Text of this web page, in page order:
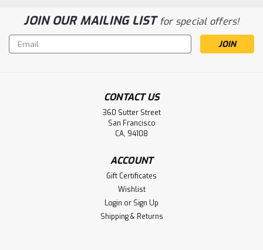
JOIN OUR MAILING LISTfor special offers!
Email
Address
CONTACT US
360 Sutter Street
San Francisco
CA, 94108
ACCOUNT
Gift Certificates
Wishlist
Login or Sign Up
Shipping & Returns